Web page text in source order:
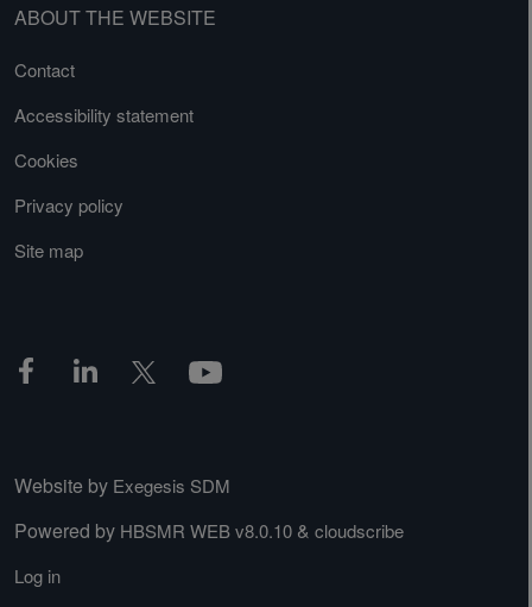
ABOUT THE WEBSITE
Contact
Accessibility statement
Cookies
Privacy policy
Site map
Website by Exegesis SDM
Powered by HBSMR WEB v8.0.10 & cloudscribe
Log in